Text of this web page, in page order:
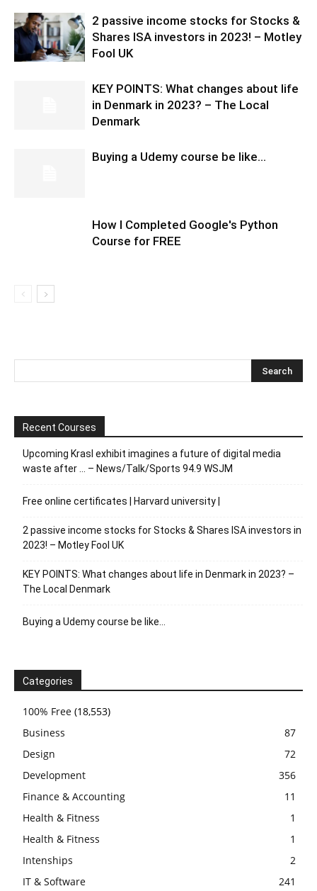
2 passive income stocks for Stocks &
Shares ISA investors in 2023! – Motley
Fool UK
KEY POINTS: What changes about life
in Denmark in 2023? – The Local
Denmark
Buying a Udemy course be like…
How I Completed Google's Python
Course for FREE
Recent Courses
Upcoming Krasl exhibit imagines a future of digital media
waste after … – News/Talk/Sports 94.9 WSJM
Free online certificates | Harvard university |
2 passive income stocks for Stocks & Shares ISA investors in
2023! – Motley Fool UK
KEY POINTS: What changes about life in Denmark in 2023? –
The Local Denmark
Buying a Udemy course be like…
Categories
100% Free (18,553)
Business
87
Design
72
Development
356
Finance & Accounting
11
Health & Fitness
1
Health & Fitness
1
Intenships
2
IT & Software
241